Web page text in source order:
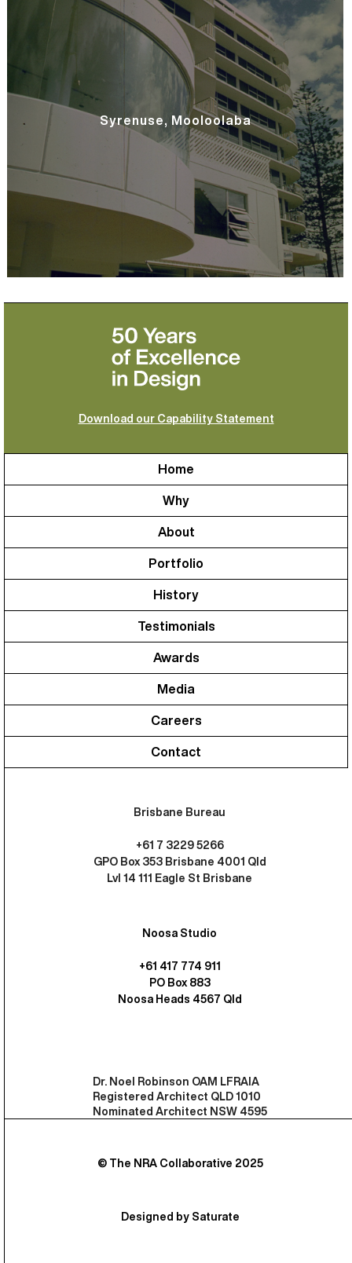
Syrenuse, Mooloolaba
Download our Capability Statement
Home
Why
About
Portfolio
History
Testimonials
Awards
Media
Careers
Contact
Brisbane Bureau
+61 7 3229 5266
GPO Box 353 Brisbane 4001 Qld
Lvl 14 111 Eagle St Brisbane
Noosa Studio
+61 417 774 911
PO Box 883
Noosa Heads 4567 Qld
Dr. Noel Robinson OAM LFRAIA
Registered Architect QLD 1010
Nominated Architect NSW 4595
© The NRA Collaborative 2025
Designed by Saturate